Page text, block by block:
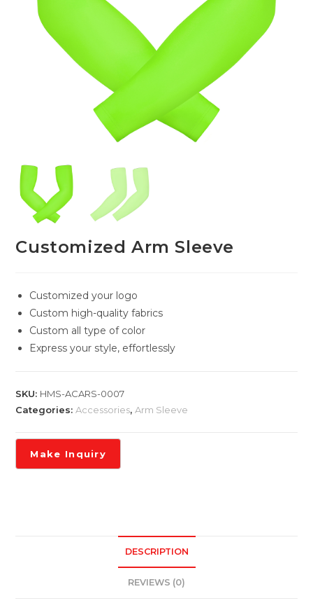
Customized Arm Sleeve
Customized your logo
Custom high-quality fabrics
Custom all type of color
Express your style, effortlessly
SKU: HMS-ACARS-0007
Categories:Accessories,Arm Sleeve
DESCRIPTION
REVIEWS (0)